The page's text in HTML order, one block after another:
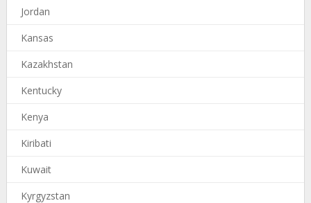
Jordan
Kansas
Kazakhstan
Kentucky
Kenya
Kiribati
Kuwait
Kyrgyzstan